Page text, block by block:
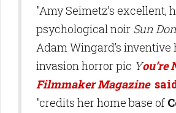
"Amy Seimetz’s excellent,
psychological noir Sun
Adam Wingard’s inventive
invasion horror pic You’re
Filmmaker Magazine
"credits her home base of